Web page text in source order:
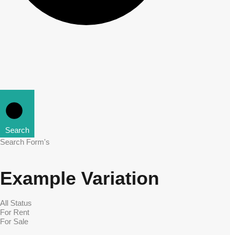
Search
Search Form's
Example Variation